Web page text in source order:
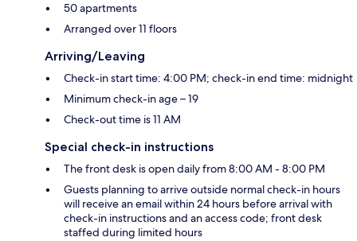
50 apartments
Arranged over 11 floors
Arriving/Leaving
Check-in start time: 4:00 PM; check-in end time: midnight
Minimum check-in age – 19
Check-out time is 11 AM
Special check-in instructions
The front desk is open daily from 8:00 AM - 8:00 PM
Guests planning to arrive outside normal check-in hours
will receive an email within 24 hours before arrival with
check-in instructions and an access code; front desk
staffed during limited hours